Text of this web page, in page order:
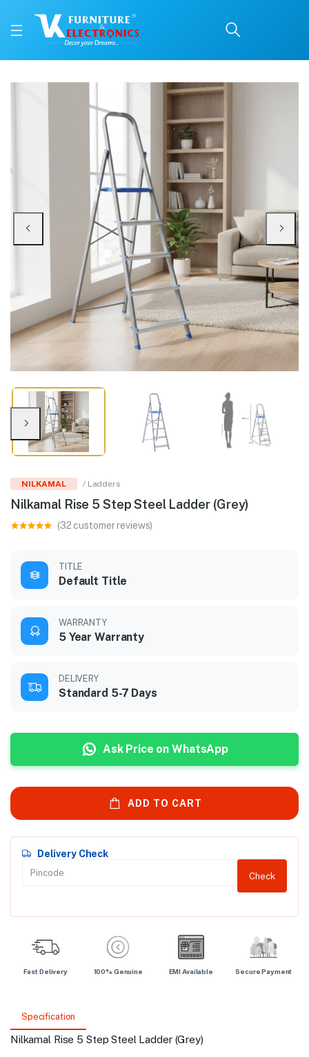
Nilkamal Rise 5 Step
Price: ₹3,290 | Brand: Nilkamal | Category: Ladders
Buy Nilkamal Rise 5 Step Steel Ladder (Grey) online in Mangalore with
Available at VK Furniture & Electronics, Yeyyadi, Mangalore, Karnataka -
NILKAMAL / Ladders
Nilkamal Rise 5 Step Steel Ladder (Grey)
(32 customer reviews)
TITLE
Default Title
WARRANTY
5 Year Warranty
DELIVERY
Standard 5-7 Days
Ask Price on WhatsApp
ADD TO CART
Delivery Check
Check
Fast Delivery 100% Genuine EMI Available Secure Payment
Specification
Nilkamal Rise 5 Step Steel Ladder (Grey)